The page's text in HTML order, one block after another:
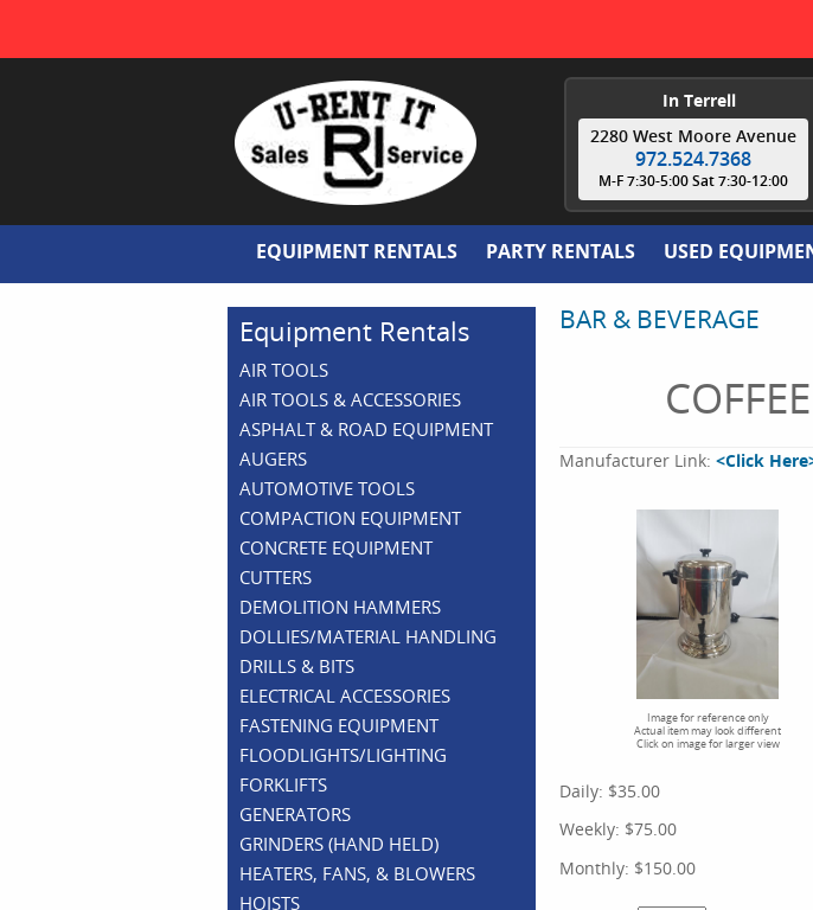
In Terrell
2280 West Moore Avenue
972.524.7368
M-F 7:30-5:00 Sat 7:30-12:00
EQUIPMENT RENTALS PARTY RENTALS USED
Equipment Rentals
AIR TOOLS
AIR TOOLS & ACCESSORIES
ASPHALT & ROAD EQUIPMENT
AUGERS
AUTOMOTIVE TOOLS
COMPACTION EQUIPMENT
CONCRETE EQUIPMENT
CUTTERS
DEMOLITION HAMMERS
DOLLIES/MATERIAL HANDLING
DRILLS & BITS
ELECTRICAL ACCESSORIES
FASTENING EQUIPMENT
FLOODLIGHTS/LIGHTING
FORKLIFTS
GENERATORS
GRINDERS (HAND HELD)
HEATERS, FANS, & BLOWERS
HOISTS
BAR & BEVERAGE
Manufacturer Link: <Click
Image for reference only
Actual item may look different
Click on image for larger view
Daily: $35.00
Weekly: $75.00
Monthly: $150.00